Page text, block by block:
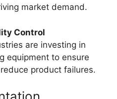
market demand.
Control
are investing in
equipment to ensure
product failures.